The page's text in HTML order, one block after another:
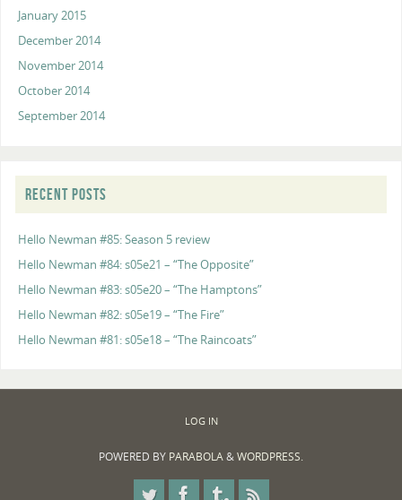
January 2015
December 2014
November 2014
October 2014
September 2014
RECENT POSTS
Hello Newman #85: Season 5 review
Hello Newman #84: s05e21 – “The Opposite”
Hello Newman #83: s05e20 – “The Hamptons”
Hello Newman #82: s05e19 – “The Fire”
Hello Newman #81: s05e18 – “The Raincoats”
LOG IN
POWERED BY PARABOLA&WORDPRESS.